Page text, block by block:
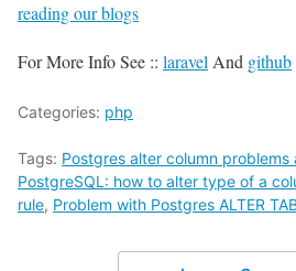
reading our blogs
For More Info See :: laravelAnd github
Categories: php
Tags: Postgres alter column problems
PostgreSQL: how to alter type of a
rule, Problem with Postgres ALTER